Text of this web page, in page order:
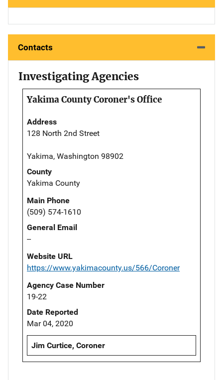
Contacts
Investigating Agencies
Yakima County Coroner's Office
Address
128 North 2nd Street
Yakima, Washington 98902
County
Yakima County
Main Phone
(509) 574-1610
General Email
--
Website URL
https://www.yakimacounty.us/566/Coroner
Agency Case Number
19-22
Date Reported
Mar 04, 2020
Jim Curtice, Coroner